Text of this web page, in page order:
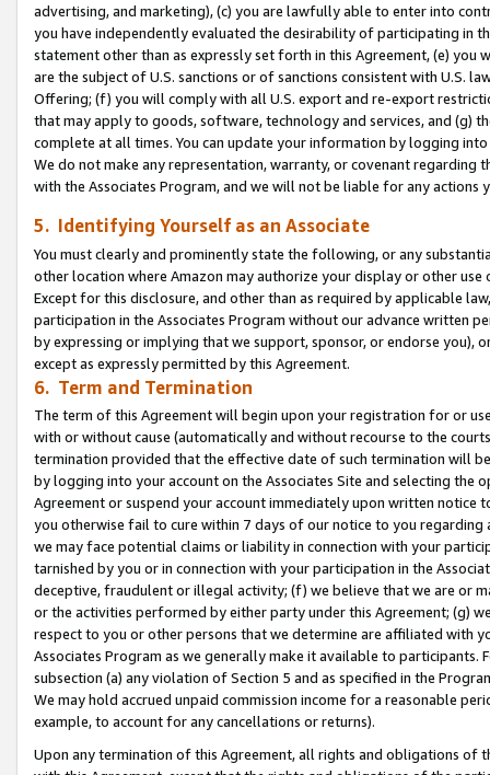
advertising, and marketing), (c) you are lawfully able to enter into
you have independently evaluated the desirability of participating in
statement other than as expressly set forth in this Agreement, (e)
are the subject of U.S. sanctions or of sanctions consistent with U.S.
Offering; (f) you will comply with all U.S. export and re-export
that may apply to goods, software, technology and services, and (g)
complete at all times. You can update your information by logging
We do not make any representation, warranty, or covenant regarding
with the Associates Program, and we will not be liable for any actions
5. Identifying Yourself as an Associate
You must clearly and prominently state the following, or any
other location where Amazon may authorize your display or other use
Except for this disclosure, and other than as required by applicable
participation in the Associates Program without our advance written
by expressing or implying that we support, sponsor, or endorse you),
except as expressly permitted by this Agreement.
6. Term and Termination
The term of this Agreement will begin upon your registration for or
with or without cause (automatically and without recourse to the
termination provided that the effective date of such termination will
by logging into your account on the Associates Site and selecting the
Agreement or suspend your account immediately upon written
you otherwise fail to cure within 7 days of our notice to you
we may face potential claims or liability in connection with your
tarnished by you or in connection with your participation in the
deceptive, fraudulent or illegal activity; (f) we believe that we are or
or the activities performed by either party under this Agreement; (g)
respect to you or other persons that we determine are affiliated with
Associates Program as we generally make it available to
subsection (a) any violation of Section 5 and as specified in the
We may hold accrued unpaid commission income for a reasonable
example, to account for any cancellations or returns).
Upon any termination of this Agreement, all rights and obligations of